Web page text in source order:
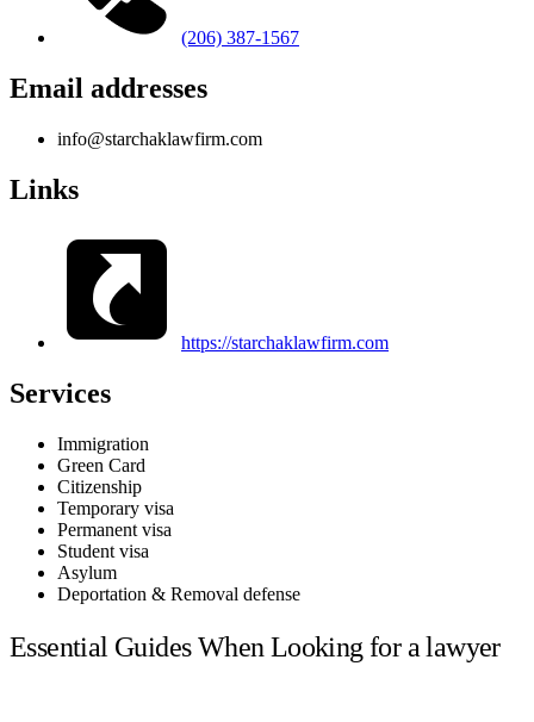
(206) 387-1567
Email addresses
info@starchaklawfirm.com
Links
https://starchaklawfirm.com
Services
Immigration
Green Card
Citizenship
Temporary visa
Permanent visa
Student visa
Asylum
Deportation & Removal defense
Essential Guides When Looking for a lawyer